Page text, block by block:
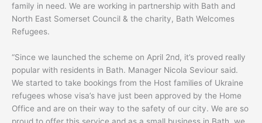
family in need. We are working in partnership with Bath and
North East Somerset Council & the charity, Bath Welcomes
Refugees.
“Since we launched the scheme on April 2nd, it’s proved really
popular with residents in Bath. Manager Nicola Seviour said.
We started to take bookings from the Host families of Ukraine
refugees whose visa’s have just been approved by the Home
Office and are on their way to the safety of our city. We are so
proud to offer this service and as a small business in Bath, we